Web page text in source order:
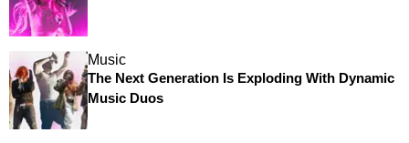
Music
The Next Generation Is Exploding With Dynamic
Music Duos